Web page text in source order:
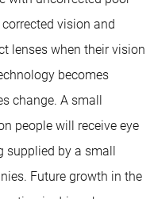
vision and
lenses when their vision
becomes
change. A small
people will receive eye
supplied by a small
Future growth in the